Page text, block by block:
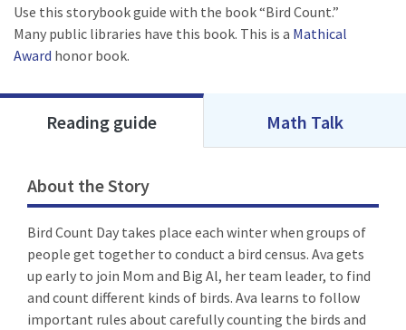
Use this storybook guide with the book “Bird Count.”
Many public libraries have this book. This is a Mathical
Award honor book.
Reading guide Math Talk
About the Story
Bird Count Day takes place each winter when groups of
people get together to conduct a bird census. Ava gets
up early to join Mom and Big Al, her team leader, to find
and count different kinds of birds. Ava learns to follow
important rules about carefully counting the birds and